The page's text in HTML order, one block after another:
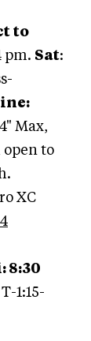
to
pm. Sat:
Max,
open to
XC
8:30
1:15-